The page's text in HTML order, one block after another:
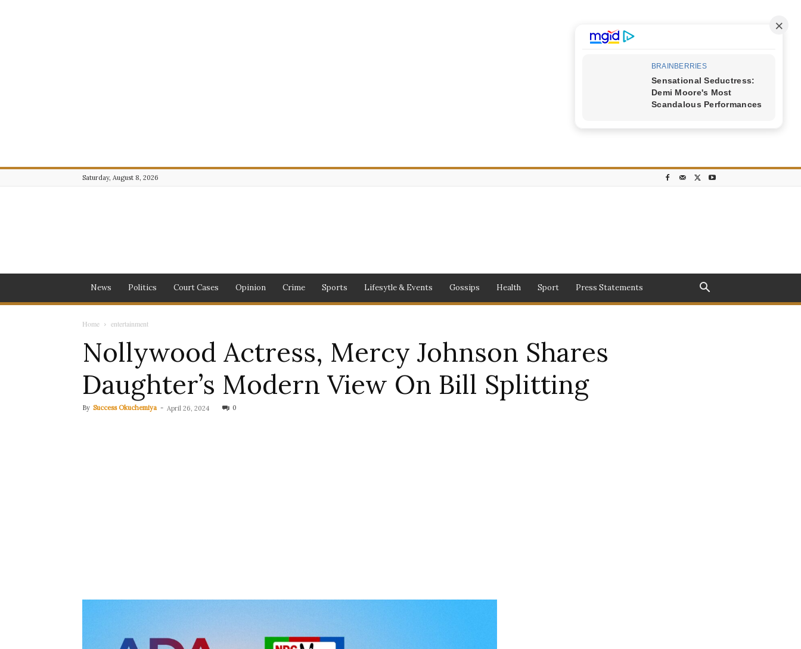
Saturday, August 8, 2026
News Politics Court Cases Opinion Crime Sports Lifesytle & Events Gossips Health Sport Press Statements
Home entertainment
Nollywood Actress, Mercy Johnson Shares
Daughter’s Modern View On Bill Splitting
By Success Okuchemiya - April 26, 2024 0